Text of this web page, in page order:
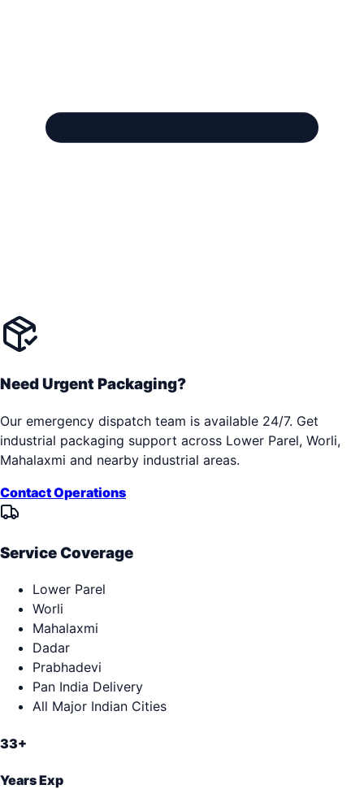
Need Urgent Packaging?
Our emergency dispatch team is available 24/7. Get
industrial packaging support across Lower Parel, Worli,
Mahalaxmi and nearby industrial areas.
Contact Operations
Service Coverage
Lower Parel
Worli
Mahalaxmi
Dadar
Prabhadevi
Pan India Delivery
All Major Indian Cities
33+
Years Exp